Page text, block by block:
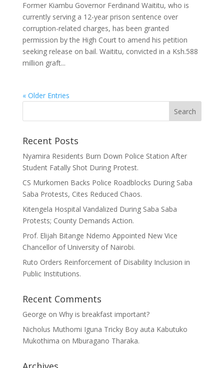
Former Kiambu Governor Ferdinand Waititu, who is
currently serving a 12-year prison sentence over
corruption-related charges, has been granted
permission by the High Court to amend his petition
seeking release on bail. Waititu, convicted in a Ksh.588
million graft...
« Older Entries
Recent Posts
Nyamira Residents Burn Down Police Station After
Student Fatally Shot During Protest.
CS Murkomen Backs Police Roadblocks During Saba
Saba Protests, Cites Reduced Chaos.
Kitengela Hospital Vandalized During Saba Saba
Protests; County Demands Action.
Prof. Elijah Bitange Ndemo Appointed New Vice
Chancellor of University of Nairobi.
Ruto Orders Reinforcement of Disability Inclusion in
Public Institutions.
Recent Comments
George on Why is breakfast important?
Nicholus Muthomi Iguna Tricky Boy auta Kabutuko
Mukothima on Mburagano Tharaka.